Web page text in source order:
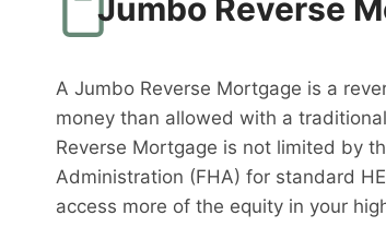
Jumbo Reverse
A Jumbo Reverse Mortgage is a
money than allowed with a
Reverse Mortgage is not limited by
Administration (FHA) for standard
access more of the equity in your